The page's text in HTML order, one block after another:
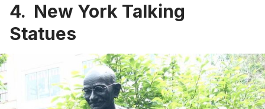
4. New York Talking
Statues